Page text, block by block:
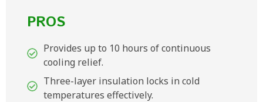
PROS
Provides up to 10 hours of continuous
cooling relief.
Three-layer insulation locks in cold
temperatures effectively.